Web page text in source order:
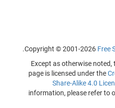
Copyright © 2001-2026 Free
.
Except as otherwise
page is licensed under the
Share-Alike 4.0
information, please refer to